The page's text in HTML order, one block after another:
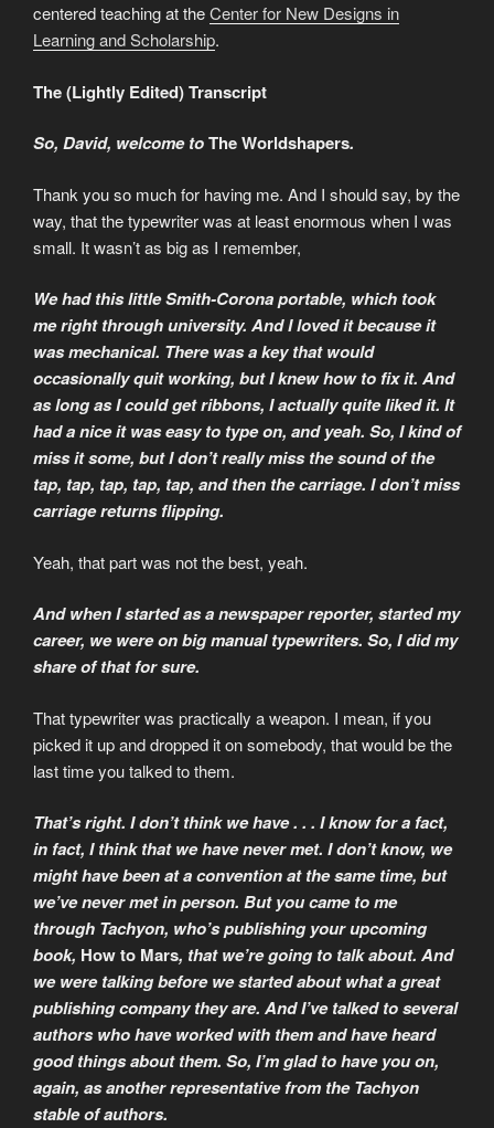
centered teaching at theCenter for New Designs in
Learning and Scholarship.
The (Lightly Edited) Transcript
So, David, welcome toThe Worldshapers.
Thank you so much for having me. And I should say, by the
way, that the typewriter was at least enormous when I was
small. It wasn’t as big as I remember,
We had this little Smith-Corona portable, which took
me right through university. And I loved it because it
was mechanical. There was a key that would
occasionally quit working, but I knew how to fix it. And
as long as I could get ribbons, I actually quite liked it. It
had a nice it was easy to type on, and yeah. So, I kind of
miss it some, but I don’t really miss the sound of the
tap, tap, tap, tap, tap, and then the carriage. I don’t miss
carriage returns flipping.
Yeah, that part was not the best, yeah.
And when I started as a newspaper reporter, started my
career, we were on big manual typewriters. So, I did my
share of that for sure.
That typewriter was practically a weapon. I mean, if you
picked it up and dropped it on somebody, that would be the
last time you talked to them.
That’s right. I don’t think we have . . . I know for a fact,
in fact, I think that we have never met. I don’t know, we
might have been at a convention at the same time, but
we’ve never met in person. But you came to me
through Tachyon, who’s publishing your upcoming
book, How to Mars, that we’re going to talk about. And
we were talking before we started about what a great
publishing company they are. And I’ve talked to several
authors who have worked with them and have heard
good things about them. So, I’m glad to have you on,
again, as another representative from the Tachyon
stable of authors.